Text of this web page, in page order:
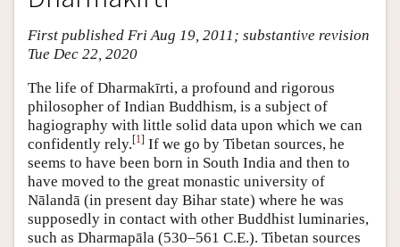
Bibliography
Academic Tools
Friends PDF Preview
Author and Citation Info
First published Fri Aug 19, 2011; substantive revision
Tue Dec 22, 2020
The life of Dharmakīrti, a profound and rigorous
philosopher of Indian Buddhism, is a subject of
hagiography with little solid data upon which we can
confidently rely.[1] If we go by Tibetan sources, he
seems to have been born in South India and then to
have moved to the great monastic university of
Nālandā (in present day Bihar state) where he was
supposedly in contact with other Buddhist luminaries,
such as Dharmapāla (530–561 C.E.). Tibetan sources